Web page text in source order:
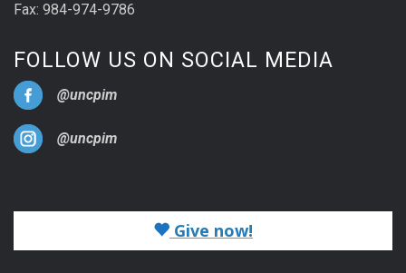
Fax: 984-974-9786
FOLLOW US ON SOCIAL MEDIA
@uncpim
@uncpim
Give now!